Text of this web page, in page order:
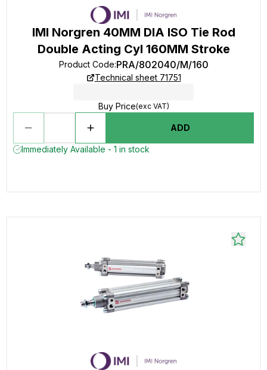
IMI Norgren 40MM DIA ISO Tie Rod
Double Acting Cyl 160MM Stroke
Product Code:PRA/802040/M/160
Technical sheet 71751
Buy Price(exc VAT)
ADD
Immediately Available - 1 in stock